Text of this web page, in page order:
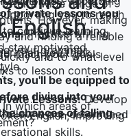
you to reach
continue learning
stay motivated.
Practice writing
your grammar,
Lessons:Develop
English, improving
skills.
private lessons you
and to what level
In which areas of
a wide range of
However, making
and finding a reliable
than you think.
you'll be equipped to
diving into your
chances of falling
English
reach your goals
to lesson contents
a pre-determined